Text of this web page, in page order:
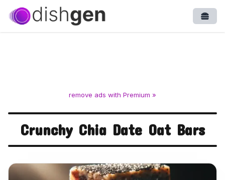
remove ads with Premium »
Crunchy Chia Date Oat Bars